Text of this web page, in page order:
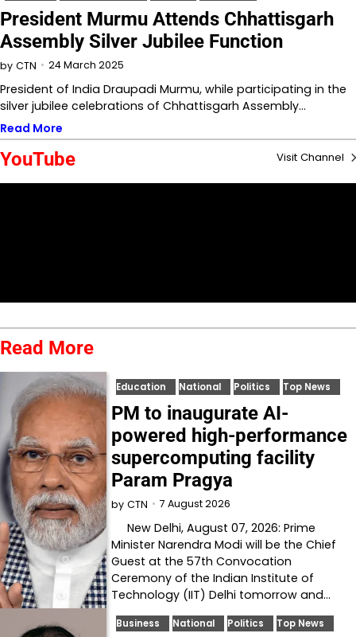
President Murmu Attends Chhattisgarh
Assembly Silver Jubilee Function
by CTN 24 March 2025
President of India Draupadi Murmu, while participating in the
silver jubilee celebrations of Chhattisgarh Assembly…
Read More
YouTube Visit Channel
Read More
Education National Politics Top News
PM to inaugurate AI-
powered high-performance
supercomputing facility
Param Pragya
by CTN 7 August 2026
New Delhi, August 07, 2026: Prime
Minister Narendra Modi will be the Chief
Guest at the 57th Convocation
Ceremony of the Indian Institute of
Technology (IIT) Delhi tomorrow and…
Business National Politics Top News